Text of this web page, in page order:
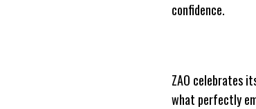
confidence.
ZAO celebrates
what perfectly